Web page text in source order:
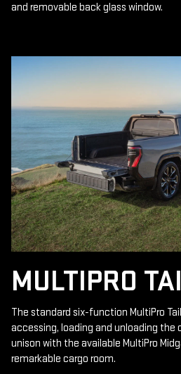
and removable back glass window.
MULTIPRO
The standard six-function MultiPro
accessing, loading and unloading the
unison with the available MultiPro
remarkable cargo room.